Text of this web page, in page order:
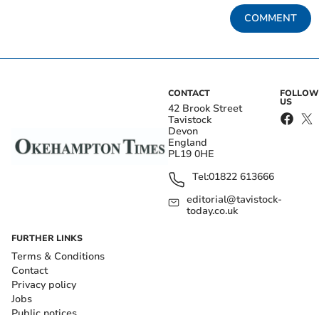
COMMENT
CONTACT
42 Brook Street
Tavistock
Devon
England
PL19 0HE
Tel:01822 613666
editorial@tavistock-
today.co.uk
FOLLOW
US
FURTHER LINKS
Terms & Conditions
Contact
Privacy policy
Jobs